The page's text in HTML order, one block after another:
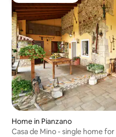
Home in Pianzano
Casa de Mino - single home